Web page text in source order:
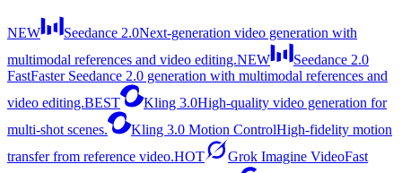
NEW Seedance 2.0Next-generation video generation with
multimodal references and video editing.NEW
Seedance 2.0
FastFaster Seedance 2.0 generation with multimodal references and
video editing.BEST Kling 3.0High-quality video generation for
multi-shot scenes.
Kling 3.0 Motion ControlHigh-fidelity motion
transfer from reference video.HOT Grok Imagine VideoFast